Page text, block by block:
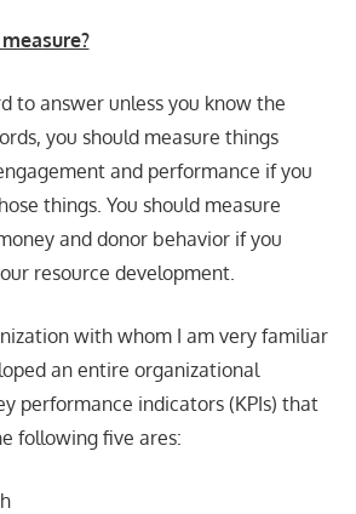
to answer unless you know the
you should measure things
and performance if you
things. You should measure
and donor behavior if you
resource development.
with whom I am very familiar
an entire organizational
performance indicators (KPIs) that
following five ares: